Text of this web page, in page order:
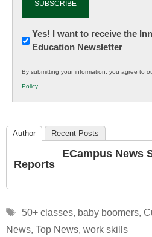
Newsletter:
Innovations
K12
Education
Yes! I want to receive the
Education Newsletter
By submitting your information, you agree to
Policy.
Author Recent Posts
ECampus News
Reports
Tags
50+ classes, baby boomers,
News, Top News, work skills